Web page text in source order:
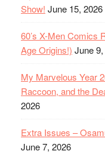
Show! June 15, 2026
60’s X-Men Comics
Age Origins!) June
My Marvelous Year
Raccoon, and the
2026
Extra Issues –
June 7, 2026